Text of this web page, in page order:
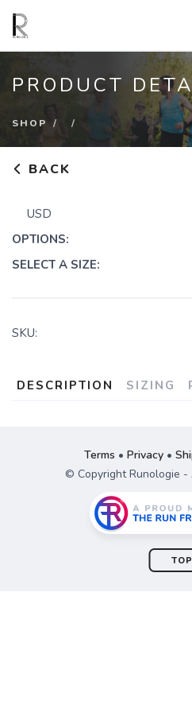
SEARCH SITE
Shop
PRODUCT
SHOP
BACK
USD
OPTIONS:
SELECT A SIZE:
SKU:
DESCRIPTION SIZING
Terms • Privacy•
© Copyright Runologie -
TOP